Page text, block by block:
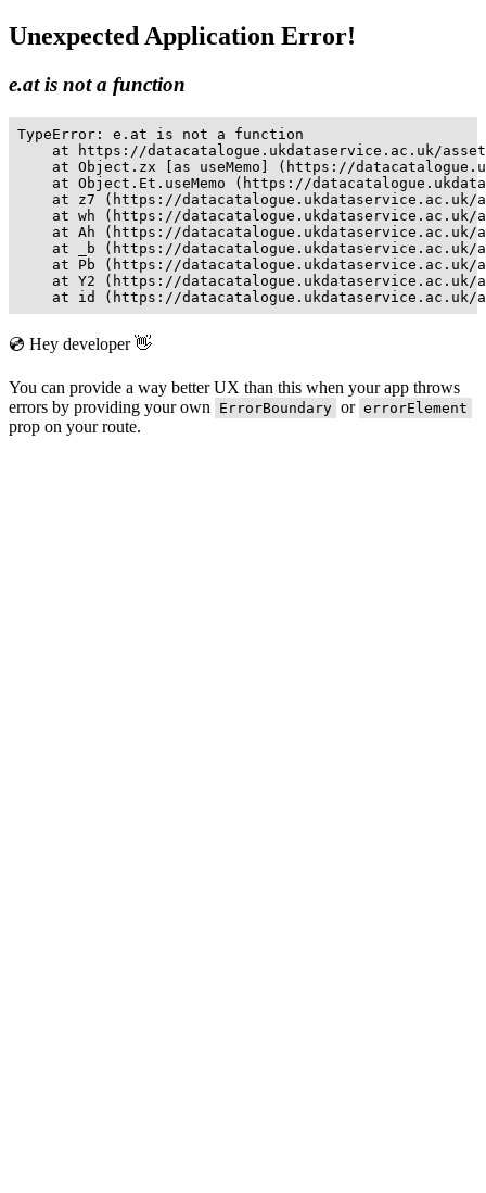
Unexpected Application Error!
e.at is not a function
TypeError: e.at is not a function
at https://datacatalogue.ukdataservice.ac.uk/
at Object.zx [as useMemo] (https://
at Object.Et.useMemo (https://
at z7 (https://
at wh (https://
at Ah (https://
at _b (https://
at Pb (https://
at Y2 (https://
at id (https://
💿 Hey developer 👋
You can provide a way better UX than this when your app throws
errors by providing your own
ErrorBoundary or errorElement
prop on your route.